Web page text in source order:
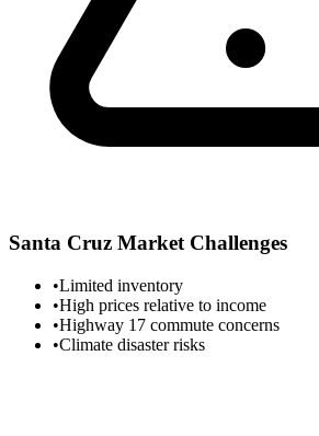
Santa Cruz Market Challenges
•Limited inventory
•High prices relative to income
•Highway 17 commute concerns
•Climate disaster risks